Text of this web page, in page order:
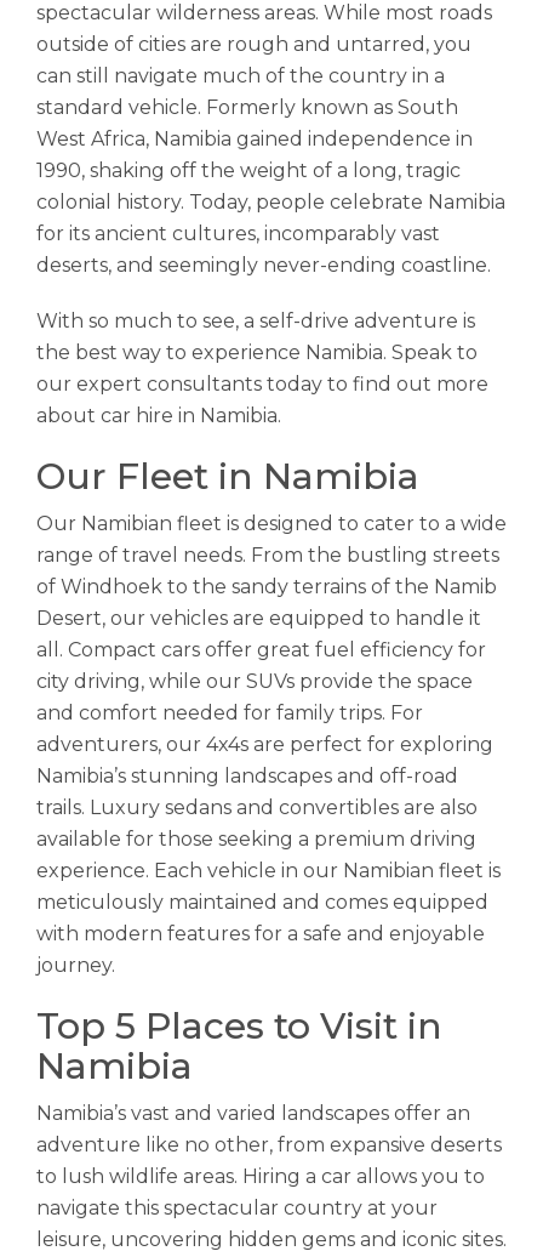
spectacular wilderness areas. While most roads
outside of cities are rough and untarred, you
can still navigate much of the country in a
standard vehicle. Formerly known as South
West Africa, Namibia gained independence in
1990, shaking off the weight of a long, tragic
colonial history. Today, people celebrate Namibia
for its ancient cultures, incomparably vast
deserts, and seemingly never-ending coastline.
With so much to see, a self-drive adventure is
the best way to experience Namibia. Speak to
our expert consultants today to find out more
about car hire in Namibia.
Our Fleet in Namibia
Our Namibian fleet is designed to cater to a wide
range of travel needs. From the bustling streets
of Windhoek to the sandy terrains of the Namib
Desert, our vehicles are equipped to handle it
all. Compact cars offer great fuel efficiency for
city driving, while our SUVs provide the space
and comfort needed for family trips. For
adventurers, our 4x4s are perfect for exploring
Namibia’s stunning landscapes and off-road
trails. Luxury sedans and convertibles are also
available for those seeking a premium driving
experience. Each vehicle in our Namibian fleet is
meticulously maintained and comes equipped
with modern features for a safe and enjoyable
journey.
Top 5 Places to Visit in
Namibia
Namibia’s vast and varied landscapes offer an
adventure like no other, from expansive deserts
to lush wildlife areas. Hiring a car allows you to
navigate this spectacular country at your
leisure, uncovering hidden gems and iconic sites.